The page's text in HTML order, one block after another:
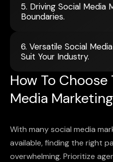
5. Driving Social Media
Boundaries.
6. Versatile Social
Suit Your Industry.
How To
Media
With many social media
available, finding the right
overwhelming. Prioritize